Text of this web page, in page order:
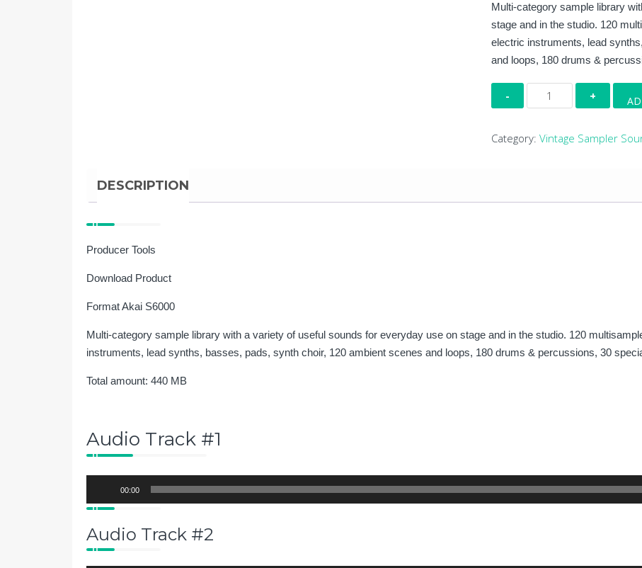
Multi-category sample library
stage and in the studio. 120
electric instruments, lead
and loops, 180 drums &
Producer
Tools
Category: Vintage Sampler
DESCRIPTION
Producer Tools
Download Product
Format Akai S6000
Multi-category sample library with a variety of useful sounds for everyday use on stage and in the studio. 120
instruments, lead synths, basses, pads, synth choir, 120 ambient scenes and loops, 180 drums & percussions, 30
Total amount: 440 MB
Audio Track #1
Player
00:00
Audio Track #2